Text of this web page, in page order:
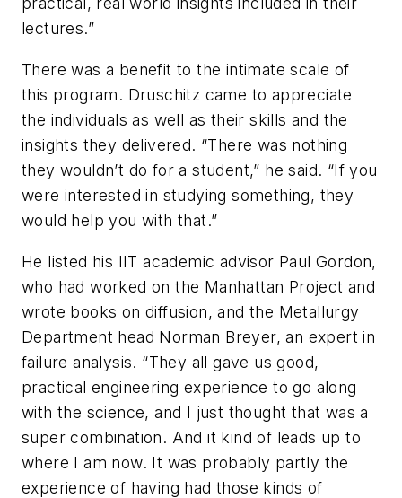
lectures.”
There was a benefit to the intimate scale of
this program. Druschitz came to appreciate
the individuals as well as their skills and the
insights they delivered. “There was nothing
they wouldn’t do for a student,” he said. “If you
were interested in studying something, they
would help you with that.”
He listed his IIT academic advisor Paul Gordon,
who had worked on the Manhattan Project and
wrote books on diffusion, and the Metallurgy
Department head Norman Breyer, an expert in
failure analysis. “They all gave us good,
practical engineering experience to go along
with the science, and I just thought that was a
super combination. And it kind of leads up to
where I am now. It was probably partly the
experience of having had those kinds of